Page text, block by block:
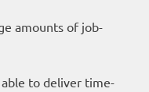
amounts of job-
able to deliver time-